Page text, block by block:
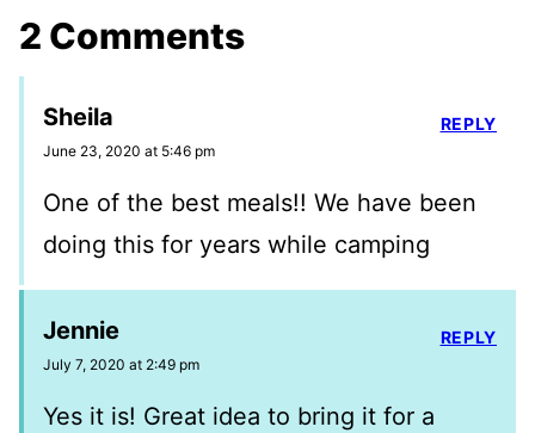
2 Comments
Sheila
June 23, 2020 at 5:46 pm
One of the best meals!! We have been
doing this for years while camping
REPLY
Jennie
July 7, 2020 at 2:49 pm
Yes it is! Great idea to bring it for a
REPLY